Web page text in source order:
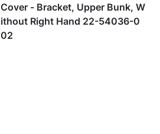
Cover - Bracket, Upper Bunk, W
ithout Right Hand 22-54036-0
02